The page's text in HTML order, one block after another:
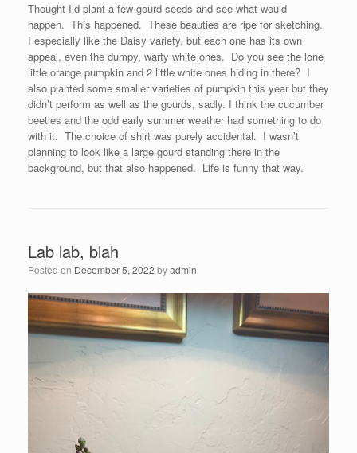
Thought I’d plant a few gourd seeds and see what would
happen. This happened. These beauties are ripe for sketching.
I especially like the Daisy variety, but each one has its own
appeal, even the dumpy, warty white ones. Do you see the lone
little orange pumpkin and 2 little white ones hiding in there? I
also planted some smaller varieties of pumpkin this year but they
didn’t perform as well as the gourds, sadly. I think the cucumber
beetles and the odd early summer weather had something to do
with it. The choice of shirt was purely accidental. I wasn’t
planning to look like a large gourd standing there in the
background, but that also happened. Life is funny that way.
Lab lab, blah
Posted on December 5, 2022 byadmin